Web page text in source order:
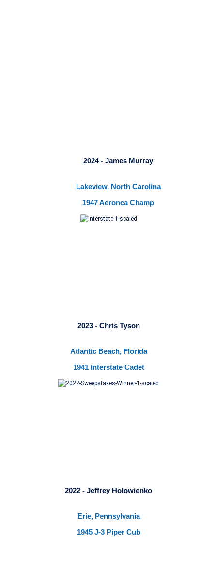
2024 - James Murray
Lakeview, North Carolina
1947 Aeronca Champ
2023 - Chris Tyson
Atlantic Beach, Florida
1941 Interstate Cadet
2022 - Jeffrey Holowienko
Erie, Pennsylvania
1945 J-3 Piper Cub